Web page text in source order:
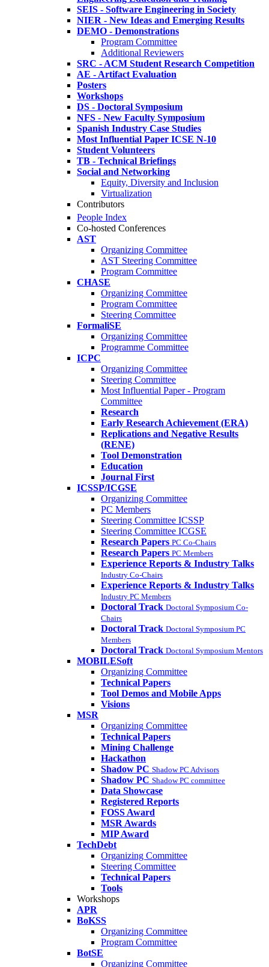
SEIS - Software Engineering in Society
NIER - New Ideas and Emerging Results
DEMO - Demonstrations
Program Committee
Additional Reviewers
SRC - ACM Student Research Competition
AE - Artifact Evaluation
Posters
Workshops
DS - Doctoral Symposium
NFS - New Faculty Symposium
Spanish Industry Case Studies
Most Influential Paper ICSE N-10
Student Volunteers
TB - Technical Briefings
Social and Networking
Equity, Diversity and Inclusion
Virtualization
Contributors
People Index
Co-hosted Conferences
AST
Organizing Committee
AST Steering Committee
Program Committee
CHASE
Organizing Committee
Program Committee
Steering Committee
FormaliSE
Organizing Committee
Programme Committee
ICPC
Organizing Committee
Steering Committee
Most Influential Paper - Program
Committee
Research
Early Research Achievement (ERA)
Replications and Negative Results
(RENE)
Tool Demonstration
Education
Journal First
ICSSP/ICGSE
Organizing Committee
PC Members
Steering Committee ICSSP
Steering Committee ICGSE
Research Papers PC Co-Chairs
Research Papers PC Members
Experience Reports & Industry Talks
Industry Co-Chairs
Experience Reports & Industry Talks
Industry PC Members
Doctoral Track Doctoral Symposium Co-
Chairs
Doctoral Track Doctoral Symposium PC
Members
Doctoral Track Doctoral Symposium Mentors
MOBILESoft
Organizing Committee
Technical Papers
Tool Demos and Mobile Apps
Visions
MSR
Organizing Committee
Technical Papers
Mining Challenge
Hackathon
Shadow PC Shadow PC Advisors
Shadow PC Shadow PC committee
Data Showcase
Registered Reports
FOSS Award
MSR Awards
MIP Award
TechDebt
Organizing Committee
Steering Committee
Technical Papers
Tools
Workshops
APR
BoKSS
Organizing Committee
Program Committee
BotSE
Organizing Committee